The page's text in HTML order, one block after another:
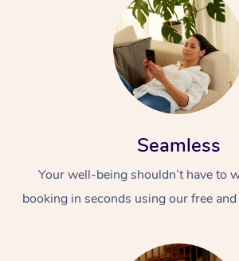
Seamless
Your well-being shouldn’t have to
booking in seconds using our free